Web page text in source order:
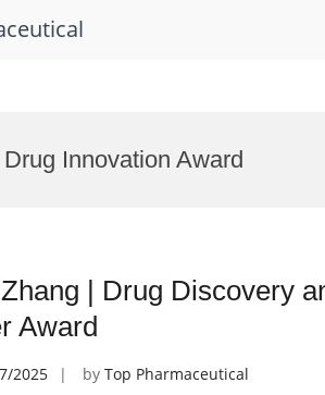
Innovation Award
| Drug Discovery
Award
2025 by Top Pharmaceutical